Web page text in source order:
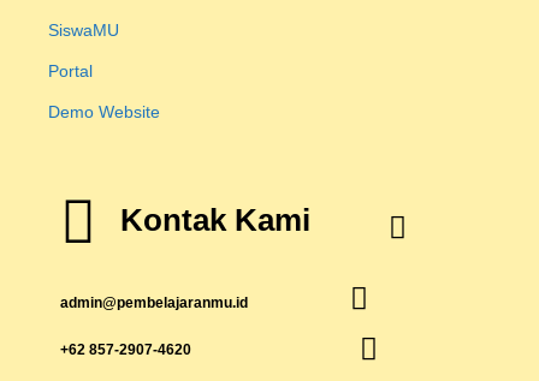
SiswaMU
Portal
Demo Website
Kontak Kami
admin@pembelajaranmu.id
+62 857-2907-4620